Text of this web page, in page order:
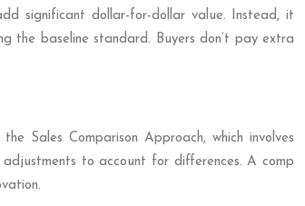
significant dollar-for-dollar value. Instead, it
the baseline standard. Buyers don’t pay extra
Sales Comparison Approach, which involves
adjustments to account for differences. A comp